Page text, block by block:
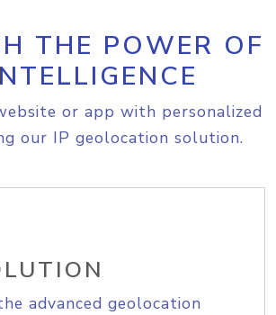
THE POWER OF
or app with personalized
our IP geolocation solution.
advanced geolocation